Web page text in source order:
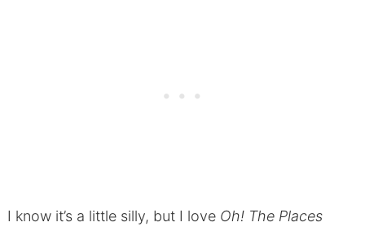
I know it’s a little silly, but I love Oh! The Places